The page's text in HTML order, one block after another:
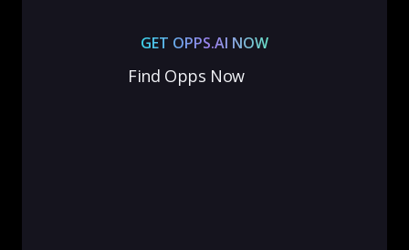
GET OPPS.AI NOW
Find Opps Now